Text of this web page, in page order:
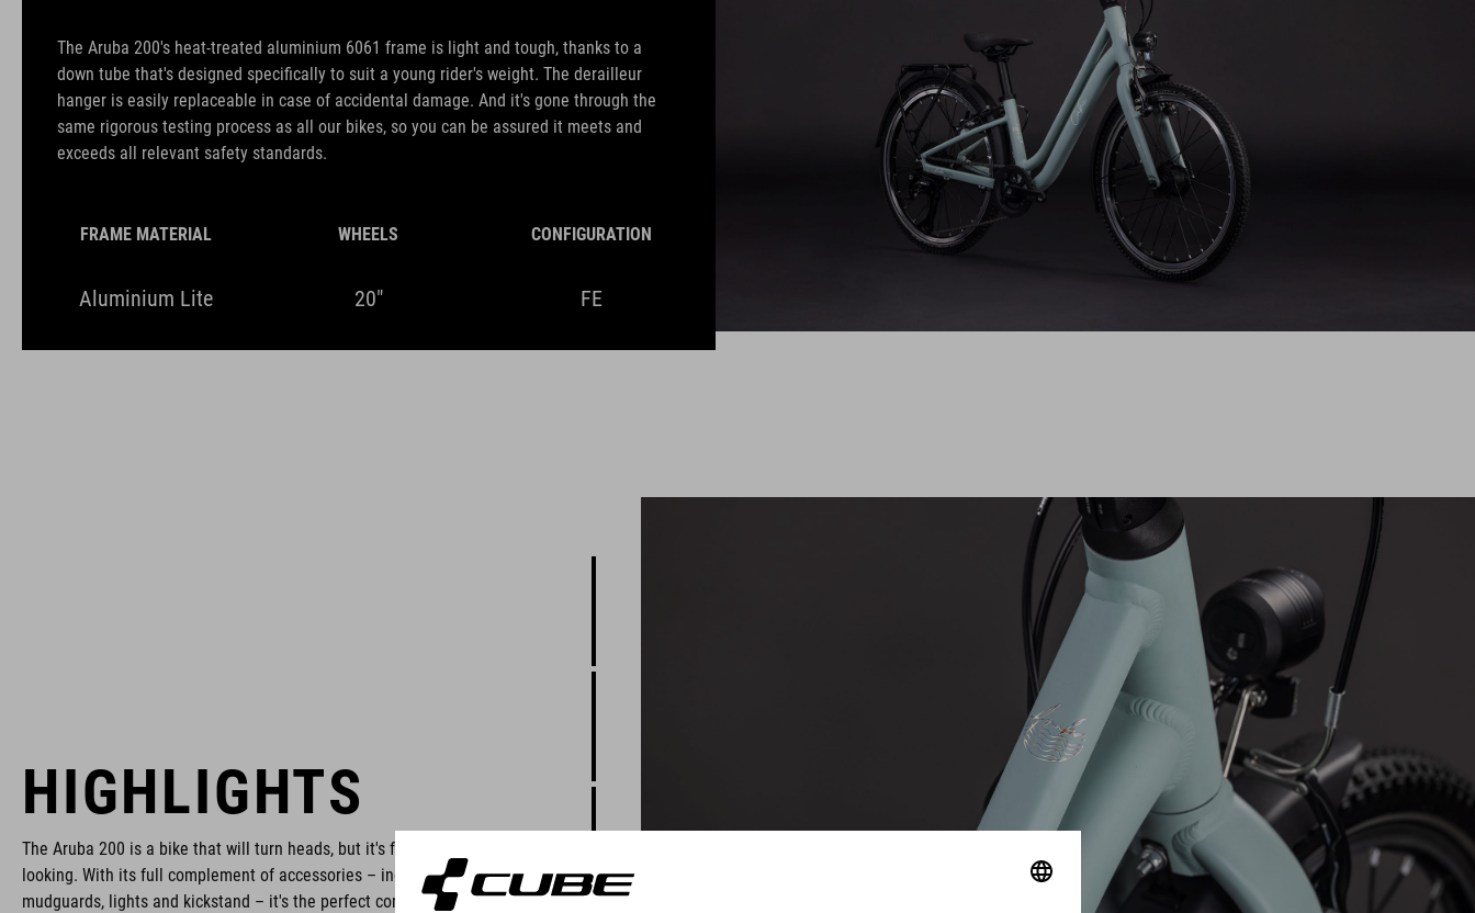
The Aruba 200's heat-treated aluminium 6061 frame is light and tough, thanks to a
down tube that's designed specifically to suit a young rider's weight. The derailleur
hanger is easily replaceable in case of accidental damage. And it's gone through the
same rigorous testing process as all our bikes, so you can be assured it meets and
exceeds all relevant safety standards.
FRAME MATERIAL
Aluminium Lite
WHEELS
20"
CONFIGURATION
FE
HIGHLIGHTS
The Aruba 200 is a bike that will turn heads, but it's far more than just good
looking. With its full complement of accessories – including rack,
mudguards, lights and kickstand – it's the perfect companion for any two-